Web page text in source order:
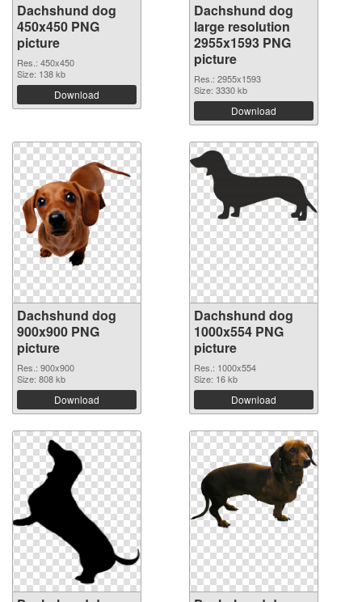
Dachshund dog
450x450 PNG
picture
Res.: 450x450
Size: 138 kb
Download
Dachshund dog
large resolution
2955x1593 PNG
picture
Res.: 2955x1593
Size: 3330 kb
Download
Dachshund dog
900x900 PNG
picture
Res.: 900x900
Size: 808 kb
Download
Dachshund dog
1000x554 PNG
picture
Res.: 1000x554
Size: 16 kb
Download